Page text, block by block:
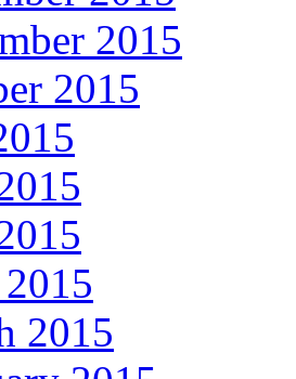
2015
2015
2015